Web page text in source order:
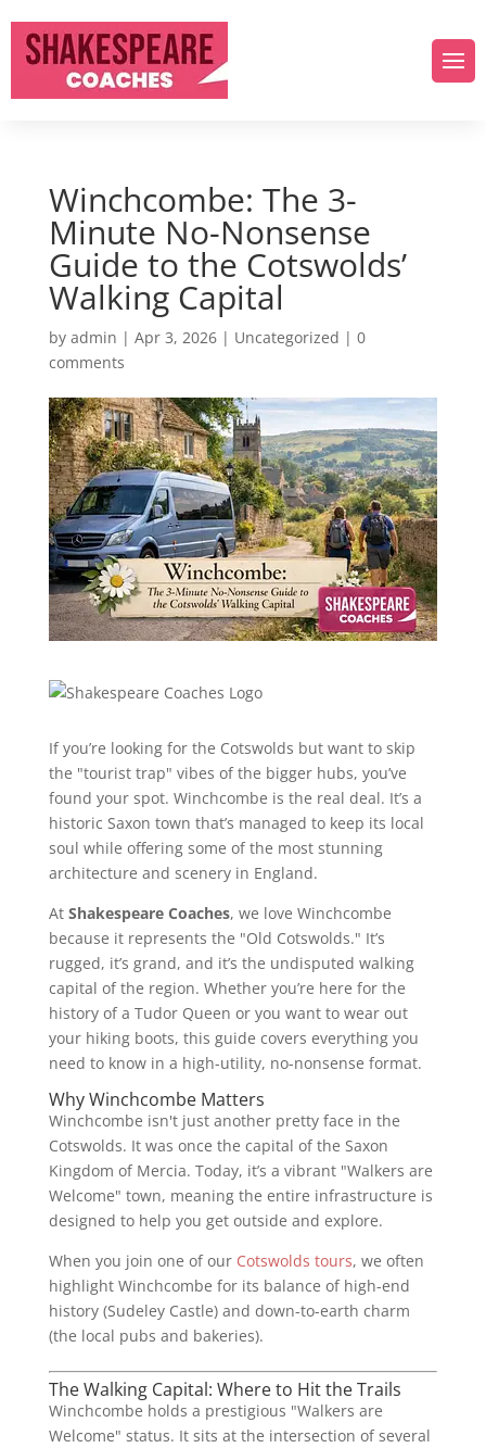
Winchcombe: The 3-
Minute No-Nonsense
Guide to the Cotswolds’
Walking Capital
by admin | Apr 3, 2026| Uncategorized | 0
comments
If you’re looking for the Cotswolds but want to skip
the "tourist trap" vibes of the bigger hubs, you’ve
found your spot. Winchcombe is the real deal. It’s a
historic Saxon town that’s managed to keep its local
soul while offering some of the most stunning
architecture and scenery in England.
At Shakespeare Coaches, we love Winchcombe
because it represents the "Old Cotswolds." It’s
rugged, it’s grand, and it’s the undisputed walking
capital of the region. Whether you’re here for the
history of a Tudor Queen or you want to wear out
your hiking boots, this guide covers everything you
need to know in a high-utility, no-nonsense format.
Why Winchcombe Matters
Winchcombe isn't just another pretty face in the
Cotswolds. It was once the capital of the Saxon
Kingdom of Mercia. Today, it’s a vibrant "Walkers are
Welcome" town, meaning the entire infrastructure is
designed to help you get outside and explore.
When you join one of our Cotswolds tours, we often
highlight Winchcombe for its balance of high-end
history (Sudeley Castle) and down-to-earth charm
(the local pubs and bakeries).
The Walking Capital: Where to Hit the Trails
Winchcombe holds a prestigious "Walkers are
Welcome" status. It sits at the intersection of several